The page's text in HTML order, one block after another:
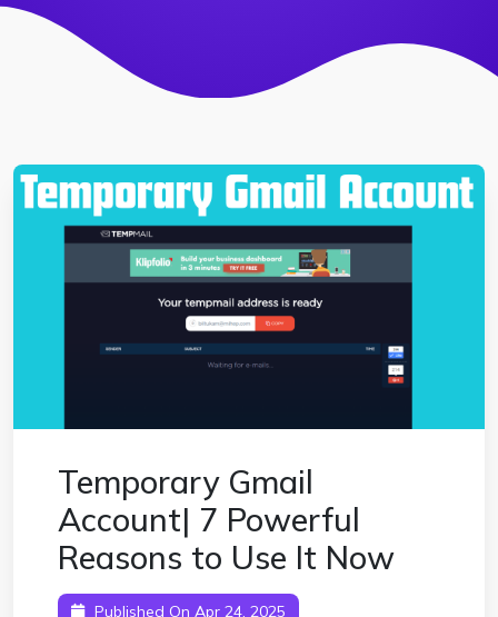
Temporary Gmail
Account| 7 Powerful
Reasons to Use It Now
Published On Apr 24, 2025